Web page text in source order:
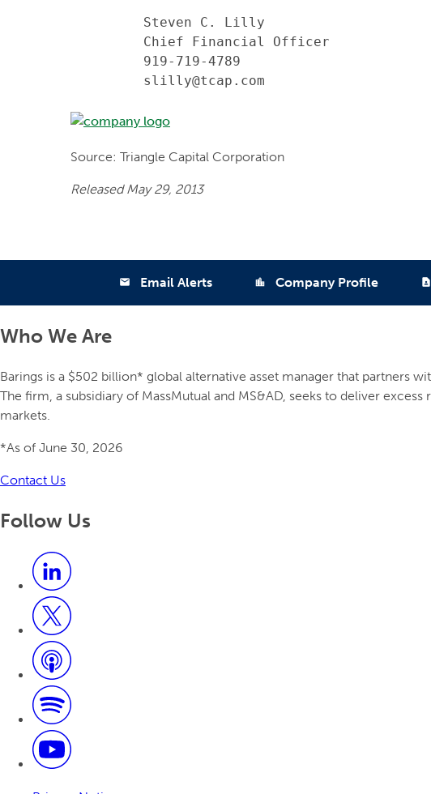
         Steven C. Lilly
         Chief Financial Officer
         919-719-4789
         slilly@tcap.com
Source: Triangle Capital Corporation
Released May 29, 2013
email Email Alerts location_city Company Profile contact_page